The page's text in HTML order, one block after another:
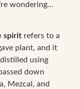
wondering…
spirit refers to a
plant, and it
using
down
Mezcal, and